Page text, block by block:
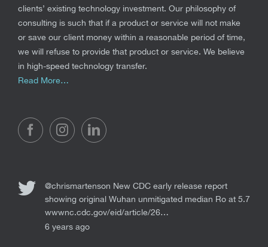
clients’ existing technology investment. Our philosophy of
consulting is such that if a product or service will not make
or save our client money within a reasonable period of time,
we will refuse to provide that product or service. We believe
in high-speed technology transfer.
Read More…
@chrismartenson New CDC early release report
showing original Wuhan unmitigated median Ro at 5.7
wwwnc.cdc.gov/eid/article/26…
6 years ago